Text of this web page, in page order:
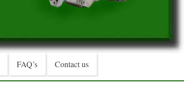
FAQ’s Contact us